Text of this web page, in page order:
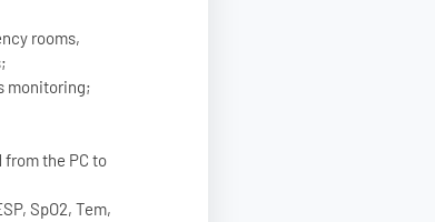
rooms,
monitoring;
from the PC to
SpO2, Tem,